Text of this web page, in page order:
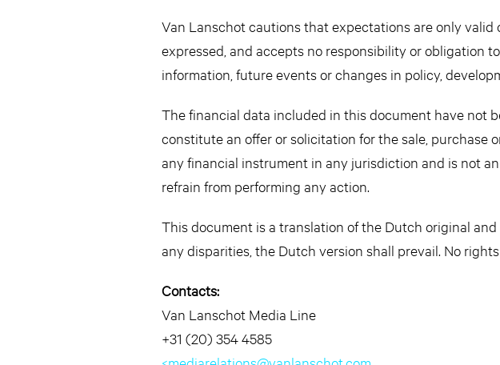
Van Lanschot cautions that expectations are only
expressed, and accepts no responsibility or obligation
information, future events or changes in policy,
The financial data included in this document have not
constitute an offer or solicitation for the sale, purchase
any financial instrument in any jurisdiction and is not
refrain from performing any action.
This document is a translation of the Dutch original
any disparities, the Dutch version shall prevail. No
Contacts:
Van Lanschot Media Line
+31 (20) 354 4585